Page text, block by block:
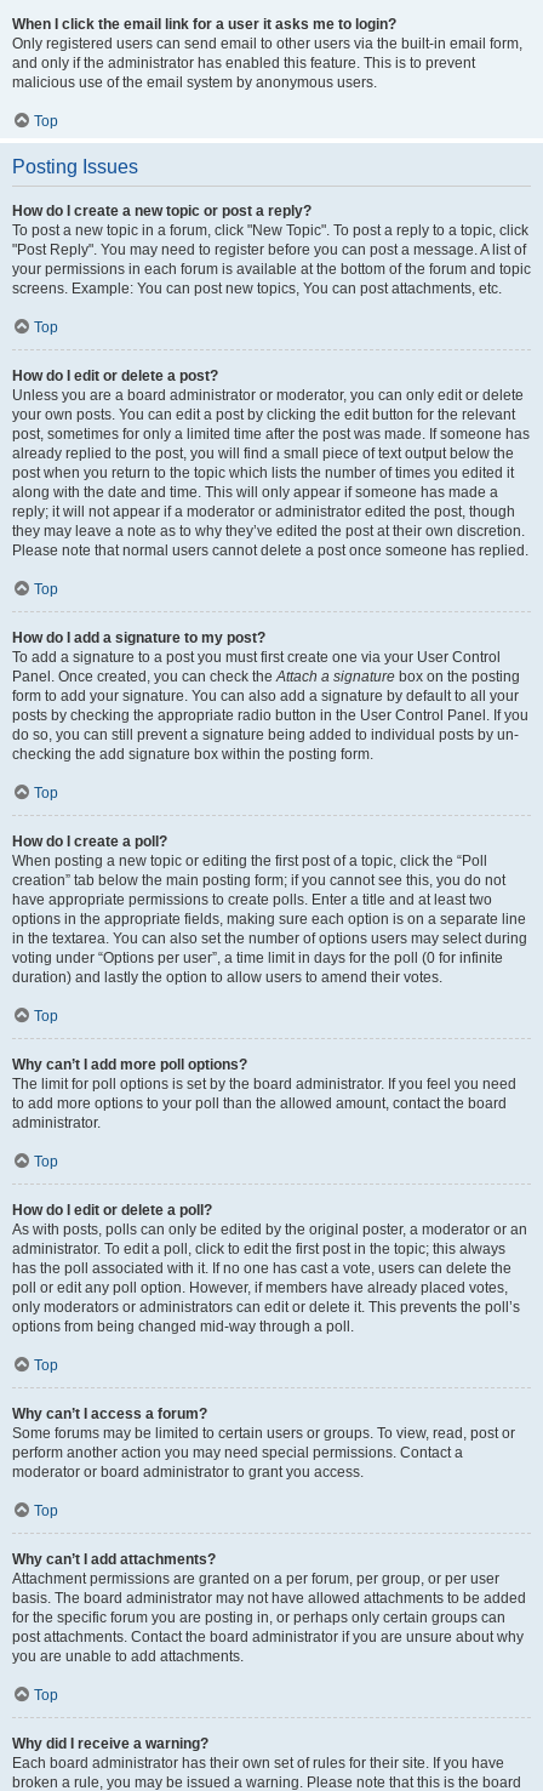
When I click the email link for a user it asks me to login?
Only registered users can send email to other users via the built-in email form,
and only if the administrator has enabled this feature. This is to prevent
malicious use of the email system by anonymous users.
Top
Posting Issues
How do I create a new topic or post a reply?
To post a new topic in a forum, click "New Topic". To post a reply to a topic, click
"Post Reply". You may need to register before you can post a message. A list of
your permissions in each forum is available at the bottom of the forum and topic
screens. Example: You can post new topics, You can post attachments, etc.
Top
How do I edit or delete a post?
Unless you are a board administrator or moderator, you can only edit or delete
your own posts. You can edit a post by clicking the edit button for the relevant
post, sometimes for only a limited time after the post was made. If someone has
already replied to the post, you will find a small piece of text output below the
post when you return to the topic which lists the number of times you edited it
along with the date and time. This will only appear if someone has made a
reply; it will not appear if a moderator or administrator edited the post, though
they may leave a note as to why they’ve edited the post at their own discretion.
Please note that normal users cannot delete a post once someone has replied.
Top
How do I add a signature to my post?
To add a signature to a post you must first create one via your User Control
Panel. Once created, you can check theAttach a signature box on the posting
form to add your signature. You can also add a signature by default to all your
posts by checking the appropriate radio button in the User Control Panel. If you
do so, you can still prevent a signature being added to individual posts by un-
checking the add signature box within the posting form.
Top
How do I create a poll?
When posting a new topic or editing the first post of a topic, click the “Poll
creation” tab below the main posting form; if you cannot see this, you do not
have appropriate permissions to create polls. Enter a title and at least two
options in the appropriate fields, making sure each option is on a separate line
in the textarea. You can also set the number of options users may select during
voting under “Options per user”, a time limit in days for the poll (0 for infinite
duration) and lastly the option to allow users to amend their votes.
Top
Why can’t I add more poll options?
The limit for poll options is set by the board administrator. If you feel you need
to add more options to your poll than the allowed amount, contact the board
administrator.
Top
How do I edit or delete a poll?
As with posts, polls can only be edited by the original poster, a moderator or an
administrator. To edit a poll, click to edit the first post in the topic; this always
has the poll associated with it. If no one has cast a vote, users can delete the
poll or edit any poll option. However, if members have already placed votes,
only moderators or administrators can edit or delete it. This prevents the poll’s
options from being changed mid-way through a poll.
Top
Why can’t I access a forum?
Some forums may be limited to certain users or groups. To view, read, post or
perform another action you may need special permissions. Contact a
moderator or board administrator to grant you access.
Top
Why can’t I add attachments?
Attachment permissions are granted on a per forum, per group, or per user
basis. The board administrator may not have allowed attachments to be added
for the specific forum you are posting in, or perhaps only certain groups can
post attachments. Contact the board administrator if you are unsure about why
you are unable to add attachments.
Top
Why did I receive a warning?
Each board administrator has their own set of rules for their site. If you have
broken a rule, you may be issued a warning. Please note that this is the board